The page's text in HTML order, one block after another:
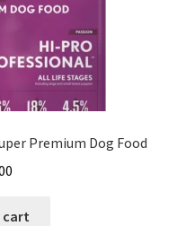
Premium Dog Food
cart